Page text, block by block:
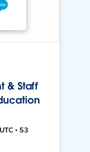
& Staff
• 53